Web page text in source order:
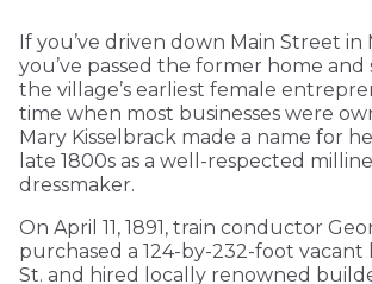
If you’ve driven down Main Street in
you’ve passed the former home and
the village’s earliest female
time when most businesses were
Mary Kisselbrack made a name for
late 1800s as a well-respected
dressmaker.
On April 11, 1891, train conductor
purchased a 124-by-232-foot vacant
St. and hired locally renowned